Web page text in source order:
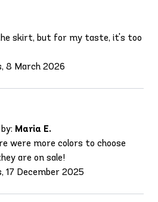
skirt, but for my taste, it's too
8 March 2026
Maria E.
were more colors to choose
are on sale!
17 December 2025